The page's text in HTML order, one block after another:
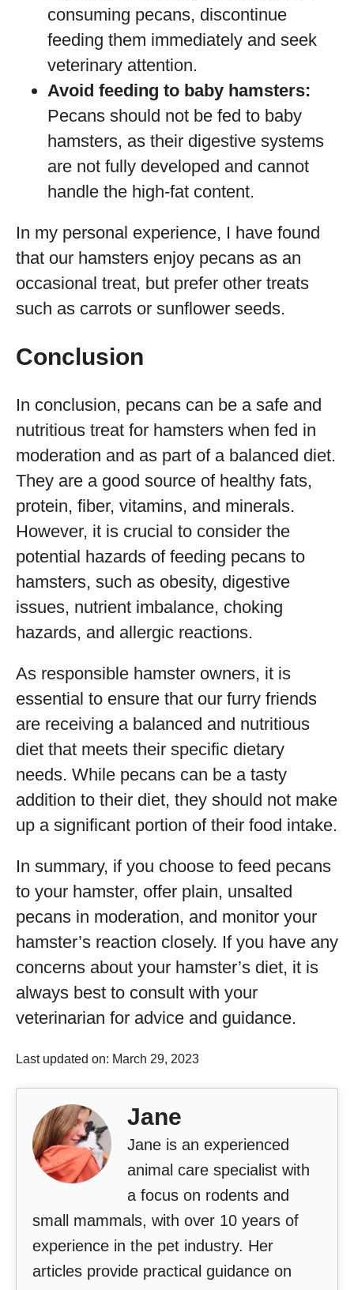
consuming pecans, discontinue
feeding them immediately and seek
veterinary attention.
Avoid feeding to baby hamsters:
Pecans should not be fed to baby
hamsters, as their digestive systems
are not fully developed and cannot
handle the high-fat content.
In my personal experience, I have found
that our hamsters enjoy pecans as an
occasional treat, but prefer other treats
such as carrots or sunflower seeds.
Conclusion
In conclusion, pecans can be a safe and
nutritious treat for hamsters when fed in
moderation and as part of a balanced diet.
They are a good source of healthy fats,
protein, fiber, vitamins, and minerals.
However, it is crucial to consider the
potential hazards of feeding pecans to
hamsters, such as obesity, digestive
issues, nutrient imbalance, choking
hazards, and allergic reactions.
As responsible hamster owners, it is
essential to ensure that our furry friends
are receiving a balanced and nutritious
diet that meets their specific dietary
needs. While pecans can be a tasty
addition to their diet, they should not make
up a significant portion of their food intake.
In summary, if you choose to feed pecans
to your hamster, offer plain, unsalted
pecans in moderation, and monitor your
hamster’s reaction closely. If you have any
concerns about your hamster’s diet, it is
always best to consult with your
veterinarian for advice and guidance.
Last updated on: March 29, 2023
Jane
Jane is an experienced
animal care specialist with
a focus on rodents and
small mammals, with over 10 years of
experience in the pet industry. Her
articles provide practical guidance on